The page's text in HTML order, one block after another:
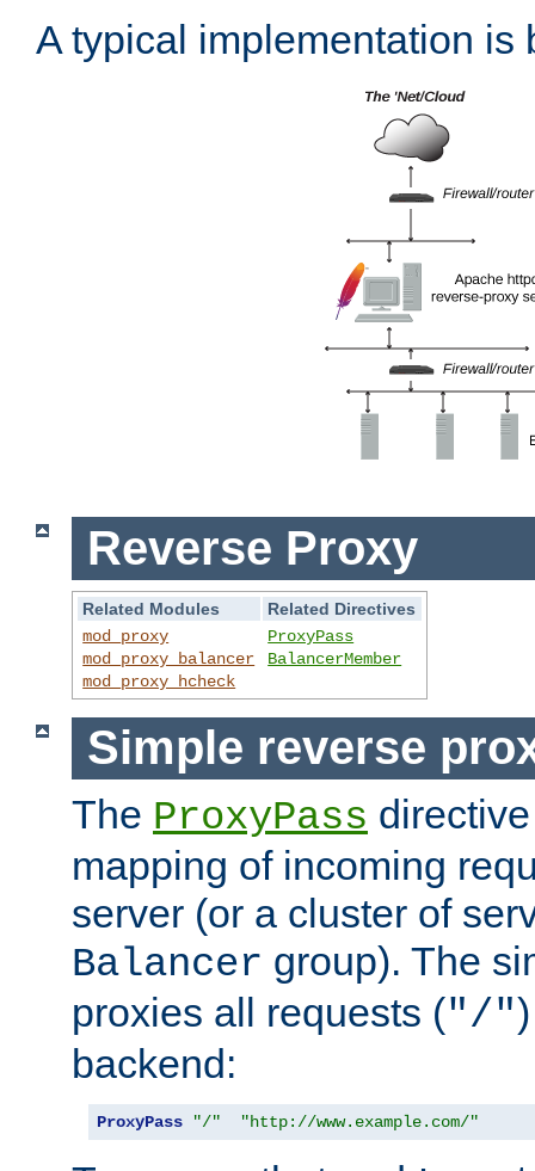
A typical implementation is
Reverse Proxy
Related Modules
Related Directives
mod_proxy
mod_proxy_balancer
mod_proxy_hcheck
ProxyPass
BalancerMember
Simple reverse
The ProxyPass
mapping of incoming
server (or a cluster of
Balancer group). The
proxies all requests ("/"
backend:
ProxyPass "/" "http://www.example.com/"